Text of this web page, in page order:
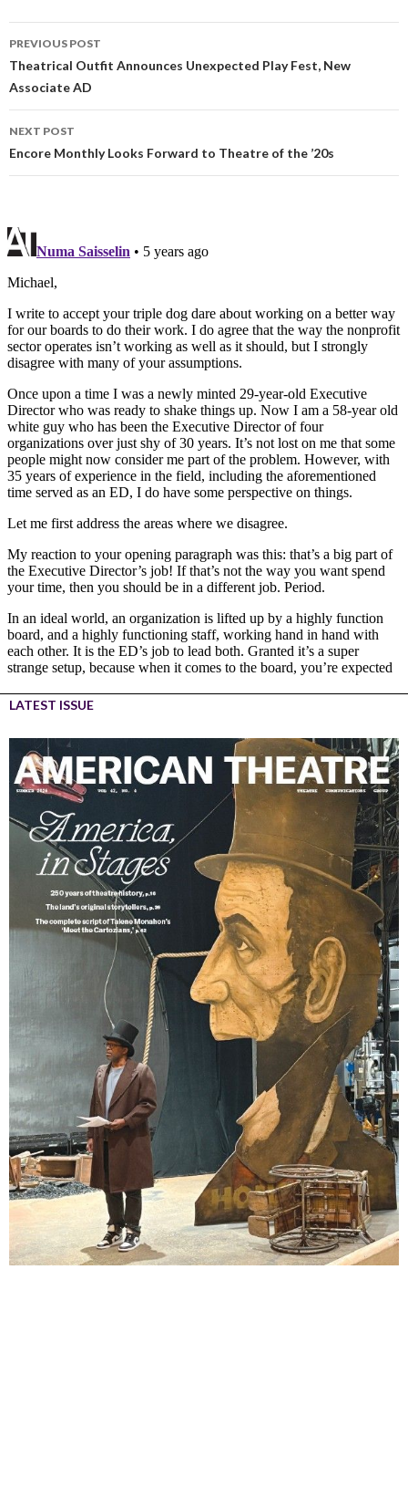
PREVIOUS POST
Theatrical Outfit Announces Unexpected Play Fest, New
Associate AD
NEXT POST
Encore Monthly Looks Forward to Theatre of the ’20s
LATEST ISSUE